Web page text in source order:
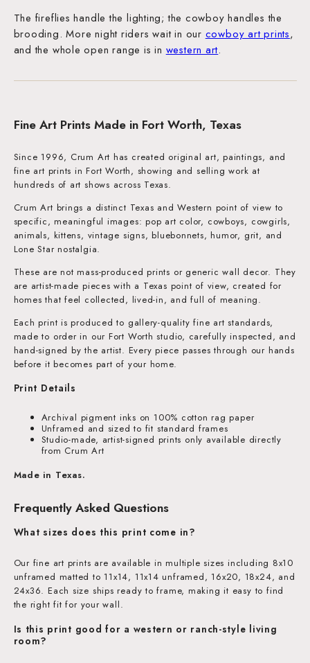
The fireflies handle the lighting; the cowboy handles the
brooding. More night riders wait in our cowboy art prints,
and the whole open range is in western art.
Fine Art Prints Made in Fort Worth, Texas
Since 1996, Crum Art has created original art, paintings, and
fine art prints in Fort Worth, showing and selling work at
hundreds of art shows across Texas.
Crum Art brings a distinct Texas and Western point of view to
specific, meaningful images: pop art color, cowboys, cowgirls,
animals, kittens, vintage signs, bluebonnets, humor, grit, and
Lone Star nostalgia.
These are not mass-produced prints or generic wall decor. They
are artist-made pieces with a Texas point of view, created for
homes that feel collected, lived-in, and full of meaning.
Each print is produced to gallery-quality fine art standards,
made to order in our Fort Worth studio, carefully inspected, and
hand-signed by the artist. Every piece passes through our hands
before it becomes part of your home.
Print Details
Archival pigment inks on 100% cotton rag paper
Unframed and sized to fit standard frames
Studio-made, artist-signed prints only available directly
from Crum Art
Made in Texas.
Frequently Asked Questions
What sizes does this print come in?
Our fine art prints are available in multiple sizes including 8x10
unframed matted to 11x14, 11x14 unframed, 16x20, 18x24, and
24x36. Each size ships ready to frame, making it easy to find
the right fit for your wall.
Is this print good for a western or ranch-style living
room?